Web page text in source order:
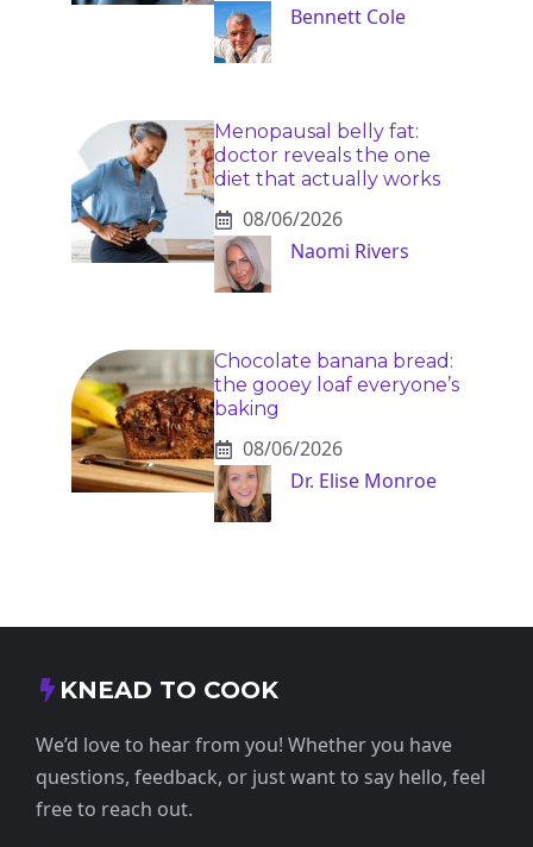
Bennett Cole
Menopausal belly fat:
doctor reveals the one
diet that actually works
08/06/2026
Naomi Rivers
Chocolate banana bread:
the gooey loaf everyone’s
baking
08/06/2026
Dr. Elise Monroe
KNEAD TO COOK
We’d love to hear from you! Whether you have
questions, feedback, or just want to say hello, feel
free to reach out.